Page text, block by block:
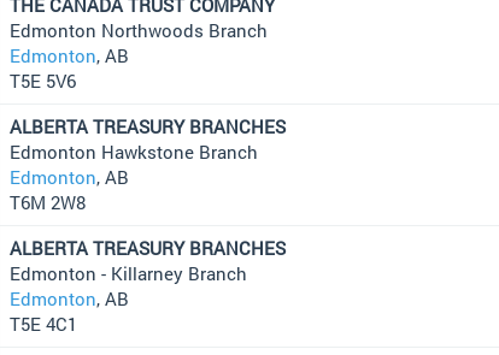
Edmonton Northwoods Branch
Edmonton, AB
T5E 5V6
ALBERTA TREASURY BRANCHES
Edmonton Hawkstone Branch
Edmonton, AB
T6M 2W8
ALBERTA TREASURY BRANCHES
Edmonton - Killarney Branch
Edmonton, AB
T5E 4C1